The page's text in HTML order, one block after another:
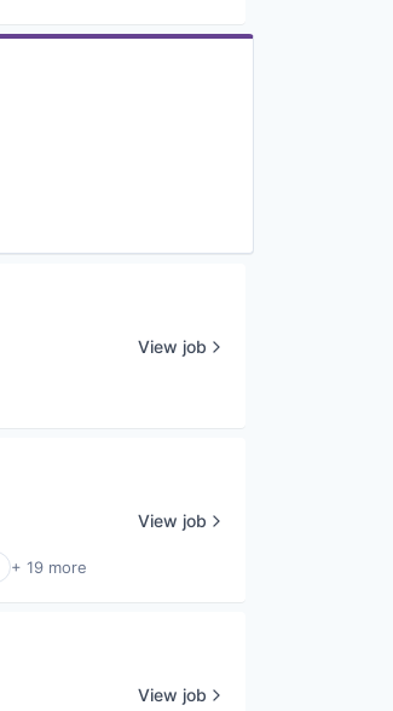
View job
+ 19 more
View job
View job